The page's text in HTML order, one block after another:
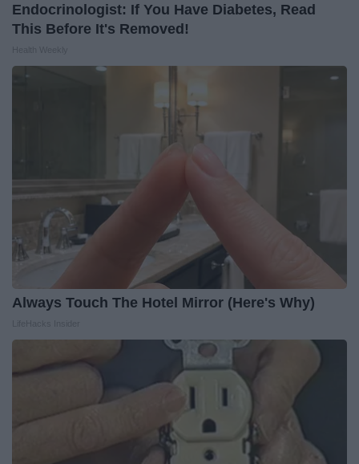
Endocrinologist: If You Have Diabetes, Read
This Before It's Removed!
Always Touch The Hotel Mirror (Here's Why)